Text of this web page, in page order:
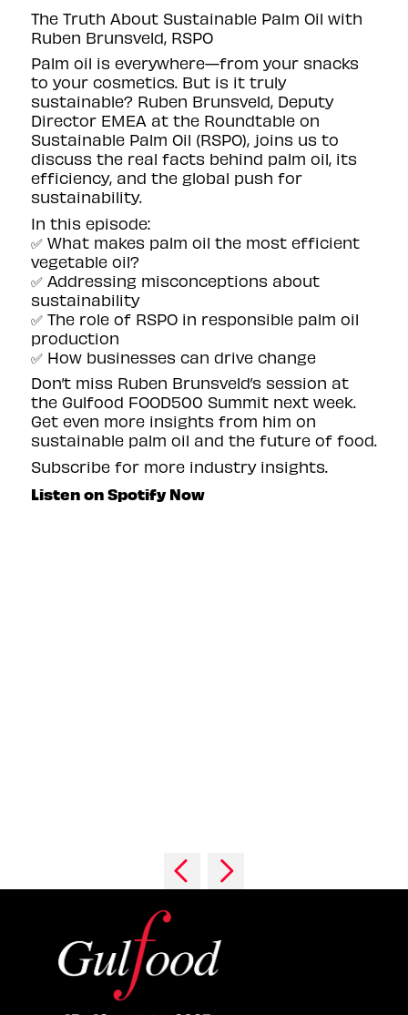
The Truth About Sustainable Palm Oil with
Ruben Brunsveld, RSPO
Palm oil is everywhere—from your snacks
to your cosmetics. But is it truly
sustainable? Ruben Brunsveld, Deputy
Director EMEA at the Roundtable on
Sustainable Palm Oil (RSPO), joins us to
discuss the real facts behind palm oil, its
efficiency, and the global push for
sustainability.
In this episode:
✅ What makes palm oil the most efficient
vegetable oil?
✅ Addressing misconceptions about
sustainability
✅ The role of RSPO in responsible palm oil
production
✅ How businesses can drive change
Don’t miss Ruben Brunsveld’s session at
the Gulfood FOOD500 Summit next week.
Get even more insights from him on
sustainable palm oil and the future of food.
Subscribe for more industry insights.
Listen on Spotify Now